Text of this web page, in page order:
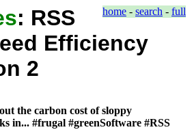
home - search - full
: RSS
Efficiency
2
the carbon cost of sloppy
in... #frugal #greenSoftware #RSS